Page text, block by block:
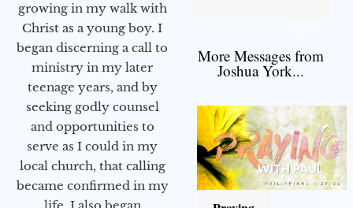
growing in my walk with
Christ as a young boy. I
began discerning a call to
ministry in my later
teenage years, and by
seeking godly counsel
and opportunities to
serve as I could in my
local church, that calling
became confirmed in my
More Messages from
Joshua York...